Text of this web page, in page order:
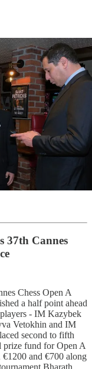
37th Cannes
Chess Open A
a half point ahead
- IM Kazybek
Vetokhin and IM
second to fifth
prize fund for Open A
and €700 along